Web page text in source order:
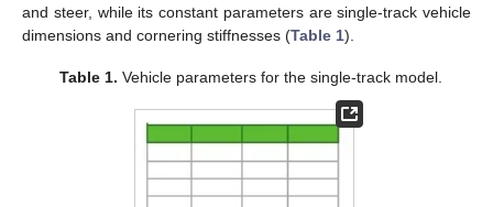
and steer, while its constant parameters are single-track vehicle
dimensions and cornering stiffnesses (Table 1).
Table 1. Vehicle parameters for the single-track model.